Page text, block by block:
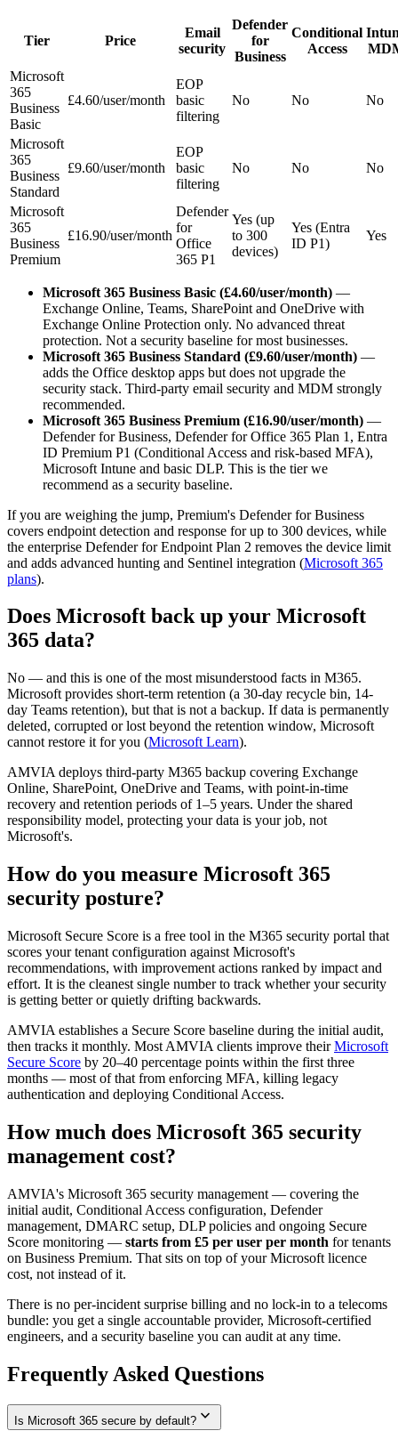
Tier Price
Email
security
Defender
for
Business
Conditional
Access
Microsoft
365
Business
Basic
£4.60/user/month
EOP
basic
filtering
No No No
Microsoft
365
Business
Standard
£9.60/user/month
EOP
basic
filtering
No No No
Microsoft
365
Business
Premium
£16.90/user/month
Defender
for
Office
365 P1
Yes (up
to 300
devices)
Yes (Entra
ID P1)
Yes
Microsoft 365 Business Basic (£4.60/user/month) —
Exchange Online, Teams, SharePoint and OneDrive with
Exchange Online Protection only. No advanced threat
protection. Not a security baseline for most businesses.
Microsoft 365 Business Standard (£9.60/user/month) —
adds the Office desktop apps but does not upgrade the
security stack. Third-party email security and MDM strongly
recommended.
Microsoft 365 Business Premium (£16.90/user/month) —
Defender for Business, Defender for Office 365 Plan 1, Entra
ID Premium P1 (Conditional Access and risk-based MFA),
Microsoft Intune and basic DLP. This is the tier we
recommend as a security baseline.
If you are weighing the jump, Premium's Defender for Business
covers endpoint detection and response for up to 300 devices, while
the enterprise Defender for Endpoint Plan 2 removes the device limit
and adds advanced hunting and Sentinel integration (Microsoft 365
plans).
Does Microsoft back up your Microsoft
365 data?
No — and this is one of the most misunderstood facts in M365.
Microsoft provides short-term retention (a 30-day recycle bin, 14-
day Teams retention), but that is not a backup. If data is permanently
deleted, corrupted or lost beyond the retention window, Microsoft
cannot restore it for you (Microsoft Learn).
AMVIA deploys third-party M365 backup covering Exchange
Online, SharePoint, OneDrive and Teams, with point-in-time
recovery and retention periods of 1–5 years. Under the shared
responsibility model, protecting your data is your job, not
Microsoft's.
How do you measure Microsoft 365
security posture?
Microsoft Secure Score is a free tool in the M365 security portal that
scores your tenant configuration against Microsoft's
recommendations, with improvement actions ranked by impact and
effort. It is the cleanest single number to track whether your security
is getting better or quietly drifting backwards.
AMVIA establishes a Secure Score baseline during the initial audit,
then tracks it monthly. Most AMVIA clients improve theirMicrosoft
Secure Score by 20–40 percentage points within the first three
months — most of that from enforcing MFA, killing legacy
authentication and deploying Conditional Access.
How much does Microsoft 365 security
management cost?
AMVIA's Microsoft 365 security management — covering the
initial audit, Conditional Access configuration, Defender
management, DMARC setup, DLP policies and ongoing Secure
Score monitoring — starts from £5 per user per month for tenants
on Business Premium. That sits on top of your Microsoft licence
cost, not instead of it.
There is no per-incident surprise billing and no lock-in to a telecoms
bundle: you get a single accountable provider, Microsoft-certified
engineers, and a security baseline you can audit at any time.
Frequently Asked Questions
Is Microsoft 365 secure by default? expand_more